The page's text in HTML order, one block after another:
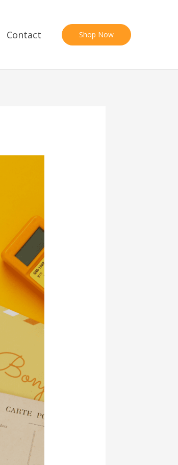
Contact Shop Now